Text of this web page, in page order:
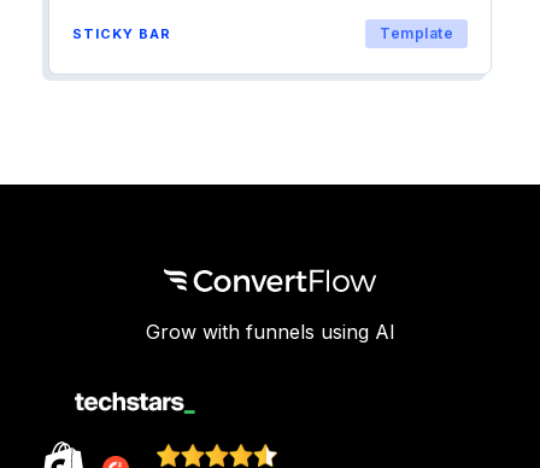
STICKY BAR Template
Grow with funnels using AI